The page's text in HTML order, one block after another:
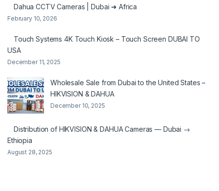
Dahua CCTV Cameras | Dubai ➜ Africa
February 10, 2026
Touch Systems 4K Touch Kiosk – Touch Screen DUBAI TO
USA
December 11, 2025
Wholesale Sale from Dubai to the United States –
HIKVISION & DAHUA
December 10, 2025
Distribution of HIKVISION & DAHUA Cameras — Dubai →
Ethiopia
August 28, 2025